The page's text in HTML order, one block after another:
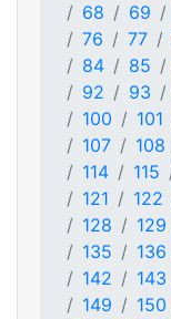
68
69
76
77
84
85
92
93
100
101
107
108
114
115
121
122
128
129
135
136
142
143
149
150